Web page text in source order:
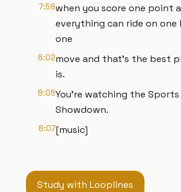
7:58when you score one point
everything can ride on one
one
8:02move and that's the best
is.
8:05You're watching the Sports
Showdown.
8:07[music]
Study with Looplines